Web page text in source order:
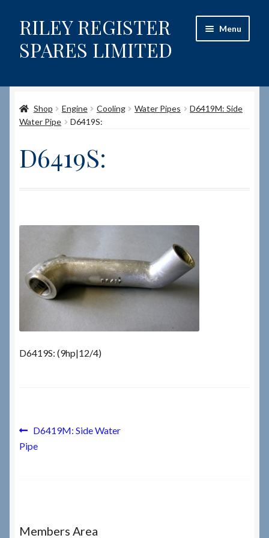
Skip
to
navigation
Skip
to
content
RILEY REGISTER
SPARES LIMITED
Menu
Content restricted
Site-Wide Activity
Cart
Checkout
Checkout → Review Order
News & Info
Shop Engine Cooling Water Pipes
D6419M: Side
Water Pipe
D6419S:
D6419S:
D6419S: (9hp|12/4)
Post
navigation
Previous
post:
D6419M: Side Water
Pipe
Members Area